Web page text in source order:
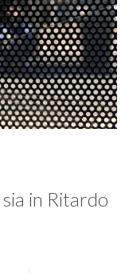
in Ritardo